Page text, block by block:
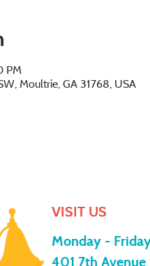
PM
Moultrie, GA 31768, USA
VISIT US
Monday -
401 7th Avenue